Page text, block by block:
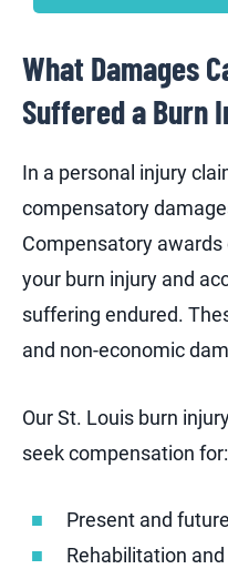
What Damages
Suffered a Burn
In a personal injury
compensatory
Compensatory
your burn injury and
suffering endured.
and non-economic
Our St. Louis burn
seek compensation for:
Present and
Rehabilitation